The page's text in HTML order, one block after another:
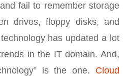
fail to remember storage
drives, floppy disks, and
has updated a lot
in the IT domain. And,
is the one. Cloud